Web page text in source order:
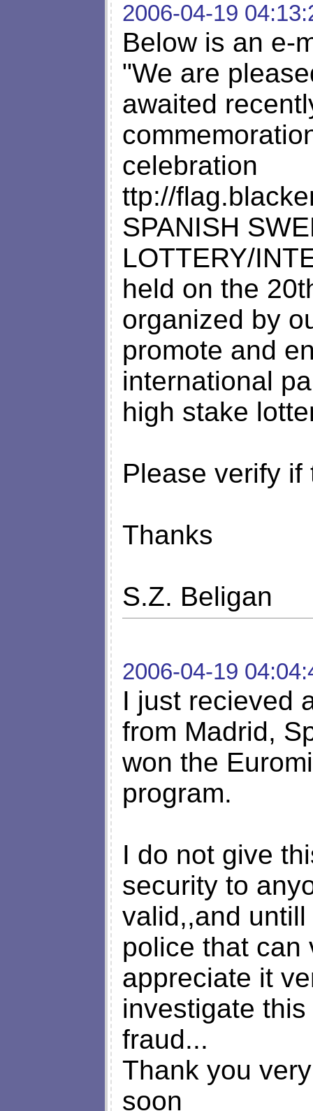
2006-04-19
Below is an e-
"We are
awaited
celebration
ttp://
SPANISH
LOTTERY/
held on the
organized by
promote and
international
high stake
Please verify
Thanks
S.Z. Beligan
2006-04-19
I just recieved
from Madrid,
won the
program.
I do not give
security to
valid,,and
police that can
appreciate it
investigate
fraud...
Thank you
soon